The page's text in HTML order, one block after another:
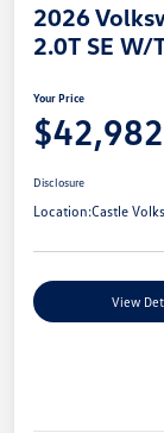
2026
2.0T SE
Your Price
$42,982
Disclosure
Location:Castle
View